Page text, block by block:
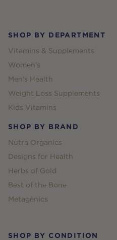
SHOP BY DEPARTMENT
Vitamins & Supplements
Women's
Men's Health
Weight Loss Supplements
Kids Vitamins
SHOP BY BRAND
Nutra Organics
Designs for Health
Herbs of Gold
Best of the Bone
Metagenics
SHOP BY CONDITION